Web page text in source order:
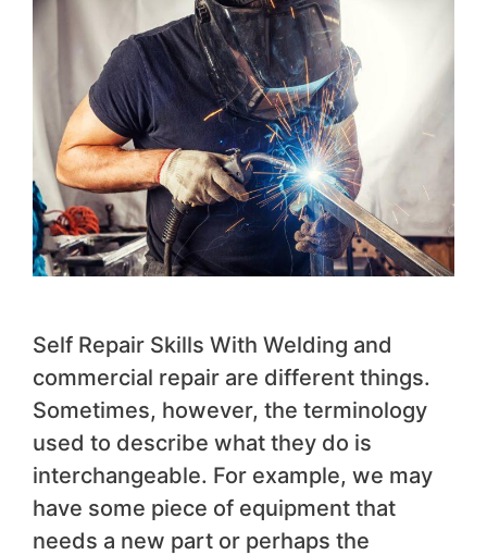
Self Repair Skills With Welding and
commercial repair are different things.
Sometimes, however, the terminology
used to describe what they do is
interchangeable. For example, we may
have some piece of equipment that
needs a new part or perhaps the